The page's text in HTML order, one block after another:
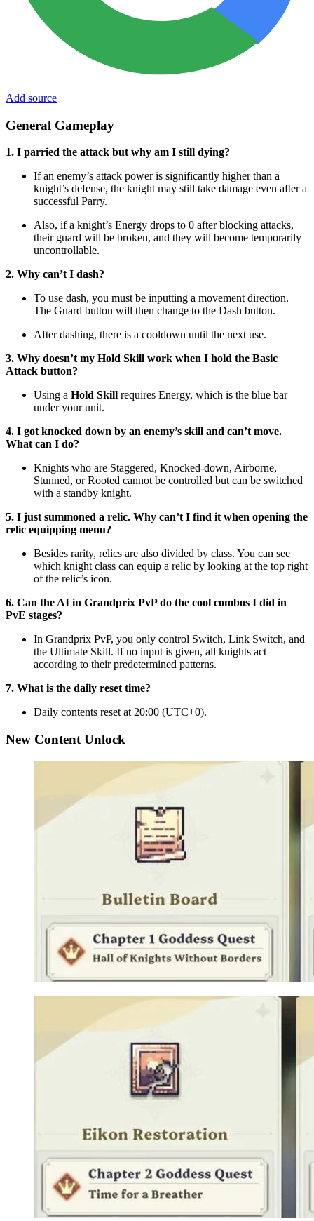
Add source
General Gameplay
1. I parried the attack but why am I still dying?
If an enemy’s attack power is significantly higher than a
knight’s defense, the knight may still take damage even after a
successful Parry.
Also, if a knight’s Energy drops to 0 after blocking attacks,
their guard will be broken, and they will become temporarily
uncontrollable.
2. Why can’t I dash?
To use dash, you must be inputting a movement direction.
The Guard button will then change to the Dash button.
After dashing, there is a cooldown until the next use.
3. Why doesn’t my Hold Skill work when I hold the Basic
Attack button?
Using a Hold Skill requires Energy, which is the blue bar
under your unit.
4. I got knocked down by an enemy’s skill and can’t move.
What can I do?
Knights who are Staggered, Knocked-down, Airborne,
Stunned, or Rooted cannot be controlled but can be switched
with a standby knight.
5. I just summoned a relic. Why can’t I find it when opening the
relic equipping menu?
Besides rarity, relics are also divided by class. You can see
which knight class can equip a relic by looking at the top right
of the relic’s icon.
6. Can the AI in Grandprix PvP do the cool combos I did in
PvE stages?
In Grandprix PvP, you only control Switch, Link Switch, and
the Ultimate Skill. If no input is given, all knights act
according to their predetermined patterns.
7. What is the daily reset time?
Daily contents reset at 20:00 (UTC+0).
New Content Unlock